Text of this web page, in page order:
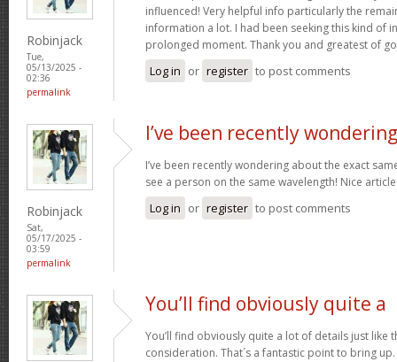
Robinjack
Tue,
05/13/2025 -
02:36
permalink
influenced! Very helpful info particularly the
information a lot. I had been seeking this kind of
prolonged moment. Thank you and greatest of
Log in or register to post comments
Robinjack
Sat,
05/17/2025 -
03:59
permalink
I’ve been recently wondering
I’ve been recently wondering about the exact
see a person on the same wavelength! Nice
Log in or register to post comments
You’ll find obviously quite a
You’ll find obviously quite a lot of details just like
consideration. That´s a fantastic point to bring